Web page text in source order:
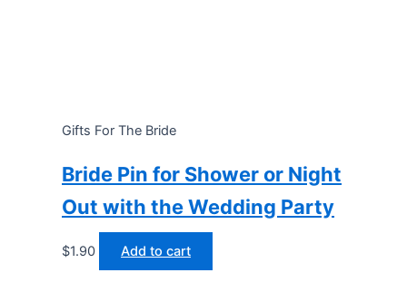
Gifts For The Bride
Bride Pin for Shower or Night
Out with the Wedding Party
$1.90 Add to cart